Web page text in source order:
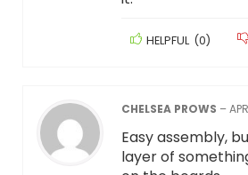
HELPFUL (0)
CHELSEA PROWS –
Easy assembly,
layer of